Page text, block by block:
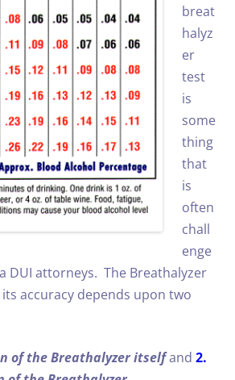
breat
halyz
er
test
is
some
thing
that
is
often
chall
enge
DUI attorneys. The Breathalyzer
accuracy depends upon two
of the Breathalyzer itselfand 2.